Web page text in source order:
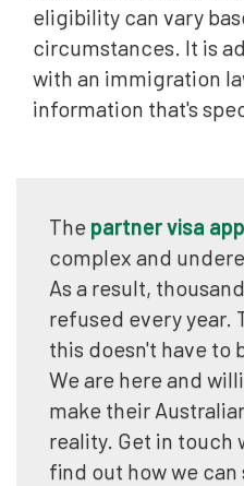
eligibility can vary
circumstances. It is
with an immigration
information that's
The partner visa
complex and
As a result,
refused every year.
this doesn't have to
We are here and
make their
reality. Get in touch
find out how we